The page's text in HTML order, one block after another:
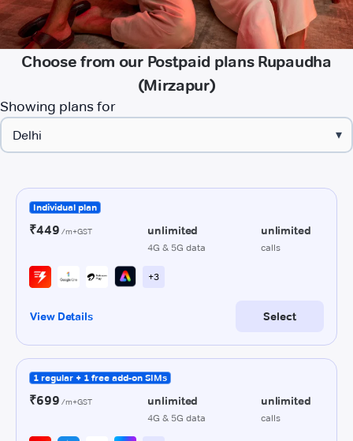
Choose from our Postpaid plans Rupaudha
(Mirzapur)
Showing plans for
▾